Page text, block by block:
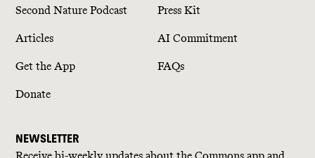
Second Nature Podcast
Articles
Get the App
Donate
Press Kit
AI Commitment
FAQs
NEWSLETTER